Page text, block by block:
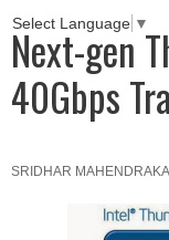
Select Language ▼
Next-gen
40Gbps
SRIDHAR